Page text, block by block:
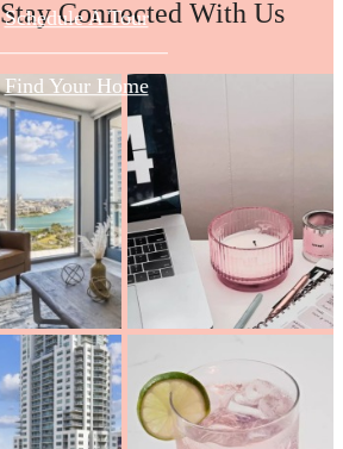
Schedule A Tour
Find Your Home
Stay Connected With Us